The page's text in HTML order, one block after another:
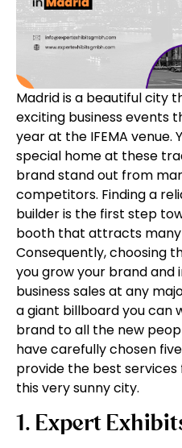
Madrid is a beautiful city
exciting business events
year at the IFEMA venue.
special home at these
brand stand out from
competitors. Finding a
builder is the first step
booth that attracts many
Consequently, choosing
you grow your brand and
business sales at any
a giant billboard you can
brand to all the new
have carefully chosen
provide the best
this very sunny city.
1. Expert